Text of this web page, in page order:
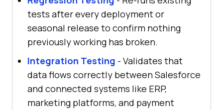
tests after every deployment or
seasonal release to confirm nothing
previously working has broken.
Integration Testing - Validates that
data flows correctly between Salesforce
and connected systems like ERP,
marketing platforms, and payment